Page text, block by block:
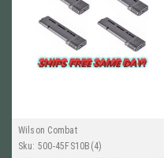
Wilson Combat
Sku: 500-45FS10B(4)